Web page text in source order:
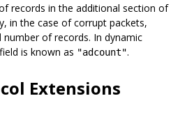
records in the additional section of
in the case of corrupt packets,
of records. In dynamic
is known as "adcount".
Extensions